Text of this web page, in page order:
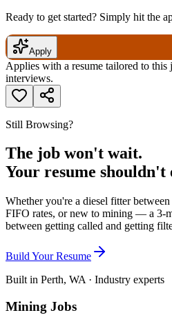
Ready to get started? Simply hit the
Apply
Applies with a resume tailored to
interviews.
Still Browsing?
The job won't wait.
Your resume shouldn't
Whether you're a diesel fitter
FIFO rates, or new to mining — a 3-
between getting called and getting
Build Your Resume
Built in Perth, WA · Industry experts
Mining Jobs